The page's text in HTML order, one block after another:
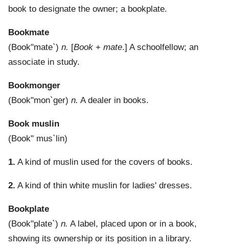
book to designate the owner; a bookplate.
Bookmate
(Book"mate`) n. [Book + mate.] A schoolfellow; an
associate in study.
Bookmonger
(Book"mon`ger) n. A dealer in books.
Book muslin
(Book" mus`lin)
1. A kind of muslin used for the covers of books.
2. A kind of thin white muslin for ladies' dresses.
Bookplate
(Book"plate`) n. A label, placed upon or in a book,
showing its ownership or its position in a library.